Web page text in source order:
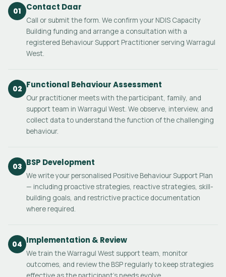
01 Contact Daar
Call or submit the form. We confirm your NDIS Capacity
Building funding and arrange a consultation with a
registered Behaviour Support Practitioner serving Warragul
West.
02 Functional Behaviour Assessment
Our practitioner meets with the participant, family, and
support team in Warragul West. We observe, interview, and
collect data to understand the function of the challenging
behaviour.
03 BSP Development
We write your personalised Positive Behaviour Support Plan
— including proactive strategies, reactive strategies, skill-
building goals, and restrictive practice documentation
where required.
04 Implementation & Review
We train the Warragul West support team, monitor
outcomes, and review the BSP regularly to keep strategies